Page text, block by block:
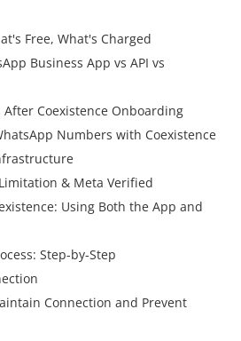
Free, What's Charged
and Costs
Pricing Rules
Costs
Business App vs API vs
Coexistence Onboarding
Numbers with Coexistence
Numbers
for Campaigns
Numbers
& Meta Verified
Using Both the App and
the WhatsApp Business App (as
Chakra Chat (the API platform)
Day-to-Day
Step-by-Step
Business Portfolio
a WhatsApp Business App"
Connection and Prevent